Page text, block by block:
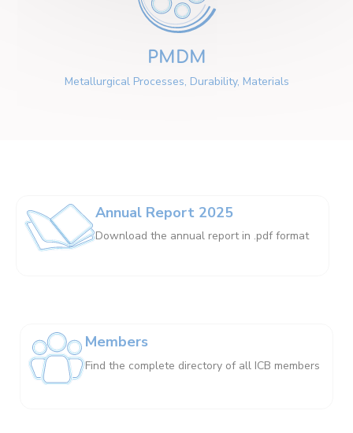
PMDM
Metallurgical Processes, Durability, Materials
Annual Report 2025
Download the annual report in .pdf format
Members
Find the complete directory of all ICB members